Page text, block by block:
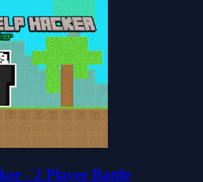
- 2 Player Battle